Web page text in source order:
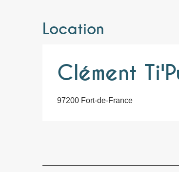
Location
Clément
97200 Fort-de-France